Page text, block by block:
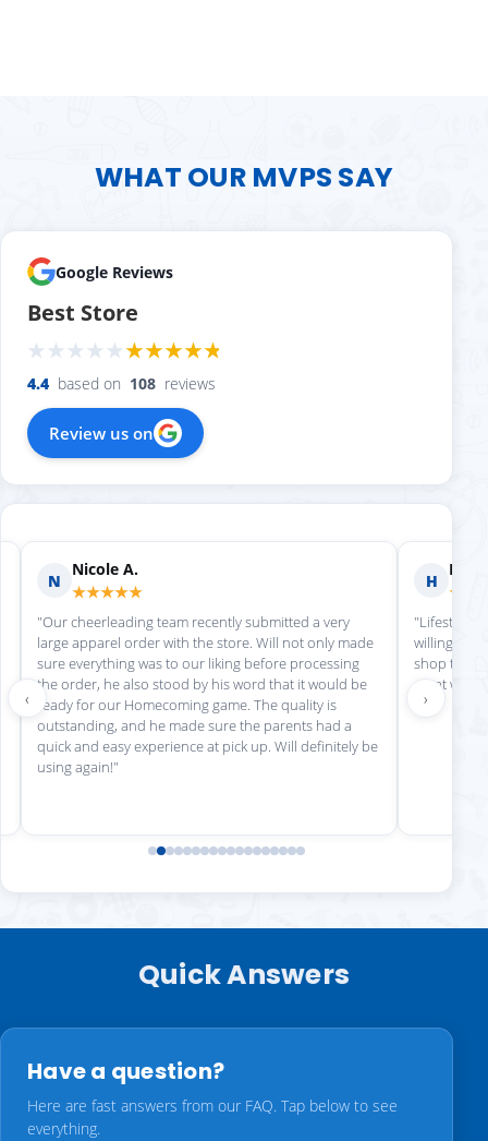
WHAT OUR MVPS SAY
Google Reviews
Best Store
4.4 based on 108 reviews
Review us on
N
Nicole A.
★★★★★
"Our cheerleading team recently submitted a very
large apparel order with the store. Will not only made
sure everything was to our liking before processing
the order, he also stood by his word that it would be
ready for our Homecoming game. The quality is
outstanding, and he made sure the parents had a
quick and easy experience at pick up. Will definitely be
using again!"
H
"Lifestyle
willing to
shop there
great
‹ ›
Quick Answers
Have a question?
Here are fast answers from our FAQ. Tap below to see
everything.